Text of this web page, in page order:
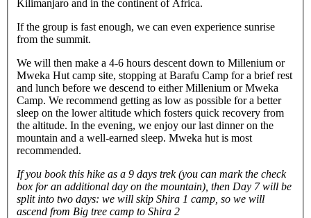
Kilimanjaro and in the continent of Africa.
If the group is fast enough, we can even experience sunrise
from the summit.
We will then make a 4-6 hours descent down to Millenium or
Mweka Hut camp site, stopping at Barafu Camp for a brief rest
and lunch before we descend to either Millenium or Mweka
Camp. We recommend getting as low as possible for a better
sleep on the lower altitude which fosters quick recovery from
the altitude. In the evening, we enjoy our last dinner on the
mountain and a well-earned sleep. Mweka hut is most
recommended.
If you book this hike as a 9 days trek (you can mark the check
box for an additional day on the mountain), then Day 7 will be
split into two days: we will skip Shira 1 camp, so we will
ascend from Big tree camp to Shira 2